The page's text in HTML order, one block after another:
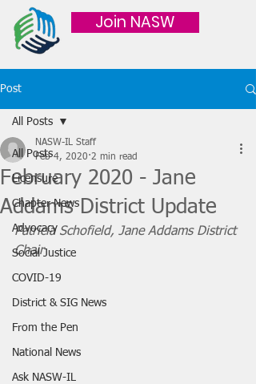
Join NASW
Post
All Posts
Licensure
Chapter News
Advocacy
Social Justice
COVID-19
District & SIG News
From the Pen
National News
Ask NASW-IL
All Posts
February 2020 - Jane
Addams District Update
NASW-IL Staff
Feb 4, 2020 2 min read
Patricia Schofield, Jane Addams District
Chair